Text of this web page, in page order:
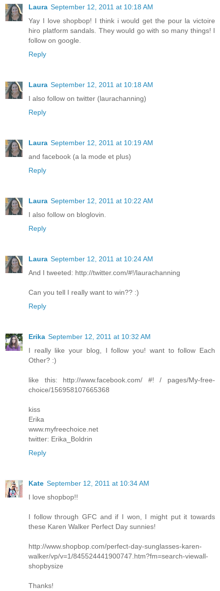
Laura September 12, 2011 at 10:18 AM
Yay I love shopbop! I think i would get the pour la victoire
hiro platform sandals. They would go with so many things! I
follow on google.
Reply
Laura September 12, 2011 at 10:18 AM
I also follow on twitter (laurachanning)
Reply
Laura September 12, 2011 at 10:19 AM
and facebook (a la mode et plus)
Reply
Laura September 12, 2011 at 10:22 AM
I also follow on bloglovin.
Reply
Laura September 12, 2011 at 10:24 AM
And I tweeted: http://twitter.com/#!/laurachanning
Can you tell I really want to win?? :)
Reply
Erika September 12, 2011 at 10:32 AM
I really like your blog, I follow you! want to follow Each
Other? :)
like this: http://www.facebook.com/ #! / pages/My-free-
choice/156958107665368
kiss
Erika
www.myfreechoice.net
twitter: Erika_Boldrin
Reply
Kate September 12, 2011 at 10:34 AM
I love shopbop!!
I follow through GFC and if I won, I might put it towards
these Karen Walker Perfect Day sunnies!
http://www.shopbop.com/perfect-day-sunglasses-karen-
walker/vp/v=1/845524441900747.htm?fm=search-viewall-
shopbysize
Thanks!